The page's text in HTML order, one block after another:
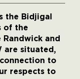
the Bidjigal
of the
and
are situated,
to
respects to